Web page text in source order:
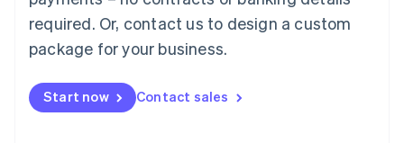
required. Or, contact us to design a custom
package for your business.
Start now Contact sales
Malaysia
English 简体中文
Malta
Mexico
EspañolEnglish
Netherlands